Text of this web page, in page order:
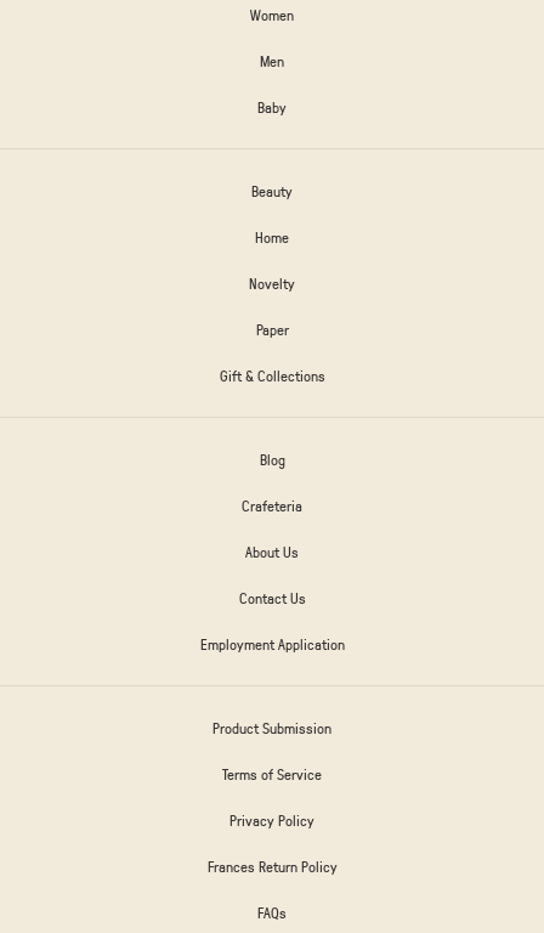
Women
Men
Baby
Beauty
Home
Novelty
Paper
Gift & Collections
Blog
Crafeteria
About Us
Contact Us
Employment Application
Product Submission
Terms of Service
Privacy Policy
Frances Return Policy
FAQs